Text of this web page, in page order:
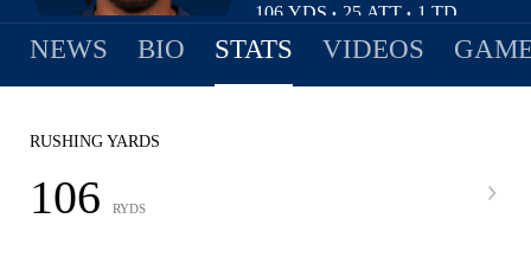
106 YDS • 25 ATT • 1 TD
NEWS BIO STATS VIDEOS
RUSHING YARDS
106 RYDS